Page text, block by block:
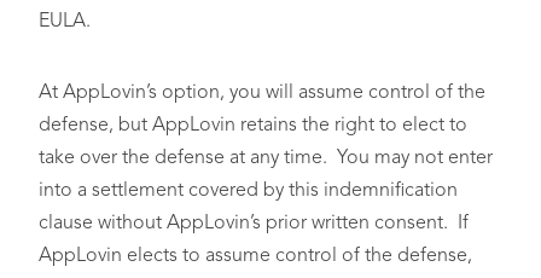
EULA.
At AppLovin’s option, you will assume control of the
defense, but AppLovin retains the right to elect to
take over the defense at any time. You may not enter
into a settlement covered by this indemnification
clause without AppLovin’s prior written consent. If
AppLovin elects to assume control of the defense,